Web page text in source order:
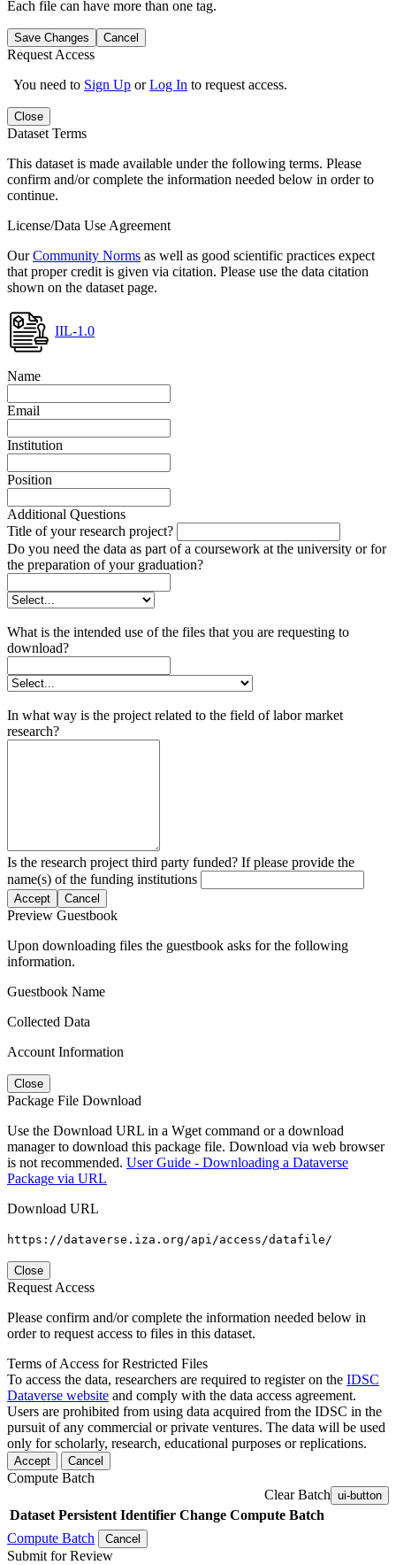
Each file can have more than one tag.
Save Changes Cancel
Request Access
You need to Sign Up orLog In to request access.
Close
Dataset Terms
This dataset is made available under the following terms. Please
confirm and/or complete the information needed below in order to
continue.
License/Data Use Agreement
OurCommunity Norms as well as good scientific practices expect
that proper credit is given via citation. Please use the data citation
shown on the dataset page.
IIL-1.0
Name
Email
Institution
Position
Additional Questions
Title of your research project?
Do you need the data as part of a coursework at the university or for
the preparation of your graduation?
What is the intended use of the files that you are requesting to
download?
In what way is the project related to the field of labor market
research?
Is the research project third party funded? If please provide the
name(s) of the funding institutions
Accept Cancel
Preview Guestbook
Upon downloading files the guestbook asks for the following
information.
Guestbook Name
Collected Data
Account Information
Close
Package File Download
Use the Download URL in a Wget command or a download
manager to download this package file. Download via web browser
is not recommended. User Guide - Downloading a Dataverse
Package via URL
Download URL
https://dataverse.iza.org/api/access/datafile/
Close
Request Access
Please confirm and/or complete the information needed below in
order to request access to files in this dataset.
Terms of Access for Restricted Files
To access the data, researchers are required to register on the IDSC
Dataverse website and comply with the data access agreement.
Users are prohibited from using data acquired from the IDSC in the
pursuit of any commercial or private ventures. The data will be used
only for scholarly, research, educational purposes or replications.
Accept Cancel
Compute Batch
Clear Batch ui-button
Dataset Persistent Identifier Change Compute Batch
Compute Batch
Cancel
Submit for Review